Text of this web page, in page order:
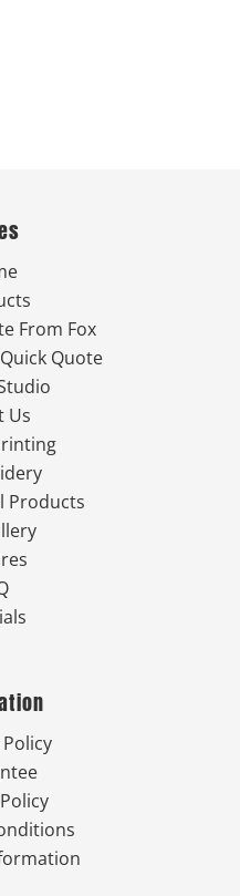
From Fox
Quote
Us
Products